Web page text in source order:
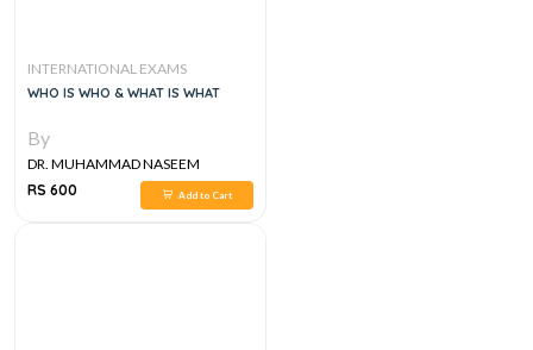
INTERNATIONAL EXAMS
WHO IS WHO & WHAT IS WHAT
By
DR. MUHAMMAD NASEEM
SHERZAD
RS 600 Add to Cart